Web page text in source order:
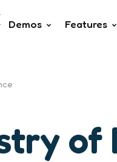
Demos Features
of